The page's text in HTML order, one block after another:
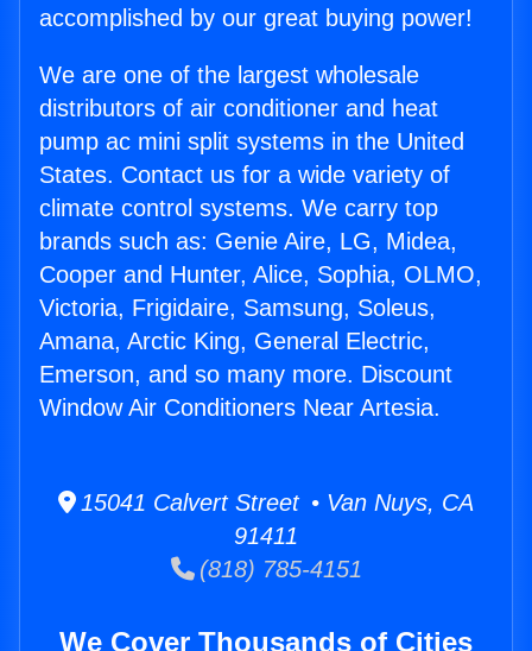
accomplished by our great buying power!
We are one of the largest wholesale
distributors of air conditioner and heat
pump ac mini split systems in the United
States. Contact us for a wide variety of
climate control systems. We carry top
brands such as: Genie Aire, LG, Midea,
Cooper and Hunter, Alice, Sophia, OLMO,
Victoria, Frigidaire, Samsung, Soleus,
Amana, Arctic King, General Electric,
Emerson, and so many more. Discount
Window Air Conditioners Near Artesia.
15041 Calvert Street • Van Nuys, CA
91411
(818) 785-4151
We Cover Thousands of Cities